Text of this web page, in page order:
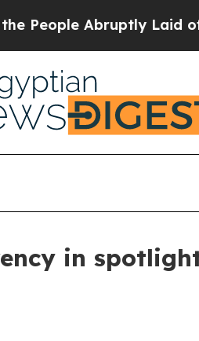
Abruptly Laid off
in